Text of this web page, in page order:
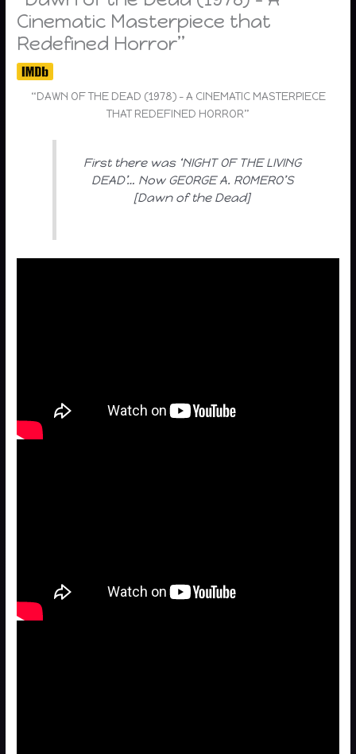
Cinematic Masterpiece that
Redefined Horror”
“DAWN OF THE DEAD (1978) – A CINEMATIC MASTERPIECE
THAT REDEFINED HORROR”
First there was ‘NIGHT OF THE LIVING
DEAD’… Now GEORGE A. ROMERO’S
[Dawn of the Dead]